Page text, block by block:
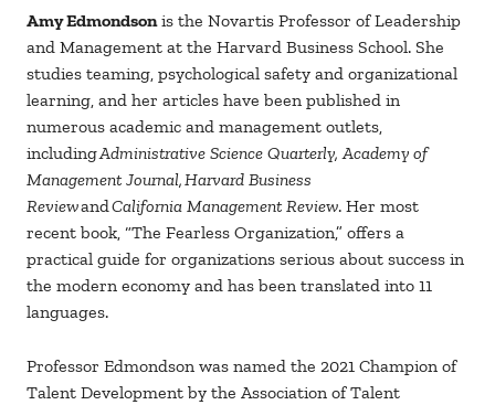
Amy Edmondsonis the Novartis Professor of Leadership
and Management at the Harvard Business School. She
studies teaming, psychological safety and organizational
learning, and her articles have been published in
numerous academic and management outlets,
includingAdministrative Science Quarterly, Academy of
Management Journal, Harvard Business
ReviewandCalifornia Management Review. Her most
recent book, “The Fearless Organization,” offers a
practical guide for organizations serious about success in
the modern economy and has been translated into 11
languages.
Professor Edmondson was named the 2021 Champion of
Talent Development by the Association of Talent